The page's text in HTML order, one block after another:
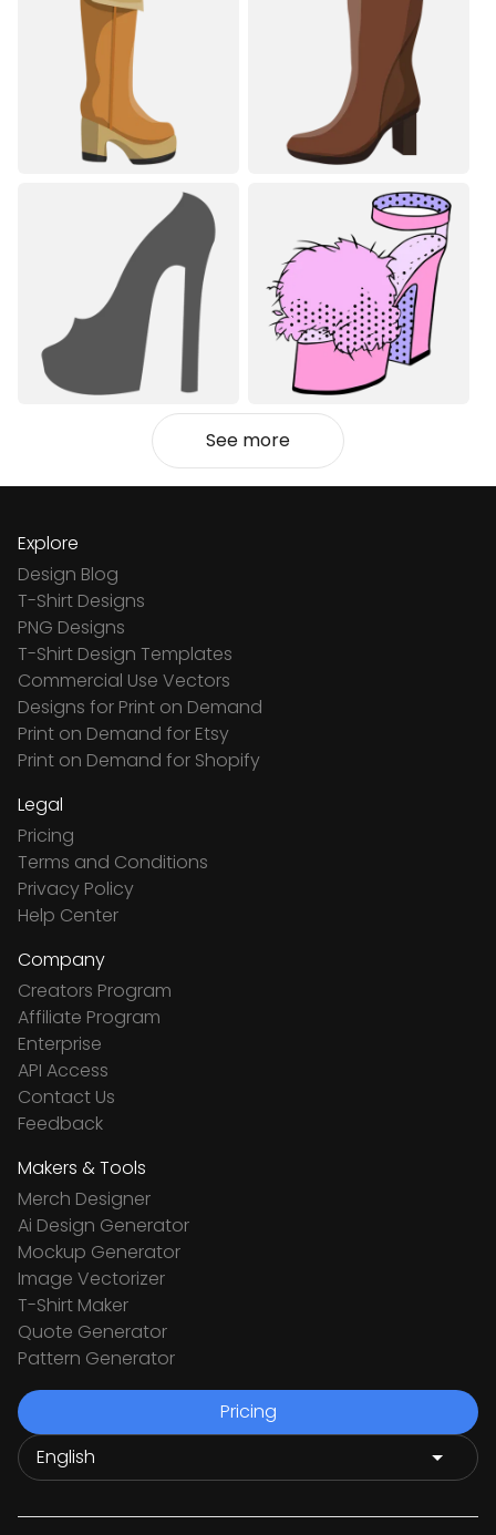
See more
Explore
Design Blog
T-Shirt Designs
PNG Designs
T-Shirt Design Templates
Commercial Use Vectors
Designs for Print on Demand
Print on Demand for Etsy
Print on Demand for Shopify
Legal
Pricing
Terms and Conditions
Privacy Policy
Help Center
Company
Creators Program
Affiliate Program
Enterprise
API Access
Contact Us
Feedback
Makers & Tools
Merch Designer
Ai Design Generator
Mockup Generator
Image Vectorizer
T-Shirt Maker
Quote Generator
Pattern Generator
Pricing